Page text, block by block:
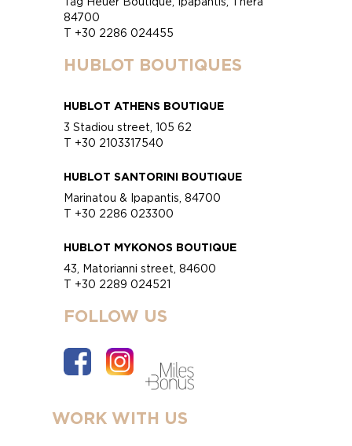
84700
T +30 2286 024455
HUBLOT BOUTIQUES
HUBLOT ATHENS BOUTIQUE
3 Stadiou street, 105 62
T +30 2103317540
HUBLOT SANTORINI BOUTIQUE
Marinatou & Ipapantis, 84700
T +30 2286 023300
HUBLOT MYKONOS BOUTIQUE
43, Matorianni street, 84600
T +30 2289 024521
FOLLOW US
WORK WITH US